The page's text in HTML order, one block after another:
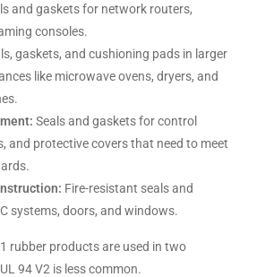
and gaskets for network routers,
consoles.
gaskets, and cushioning pads in larger
like microwave ovens, dryers, and
Seals and gaskets for control
and protective covers that need to meet
Fire-resistant seals and
systems, doors, and windows.
rubber products are used in two
94 V2 is less common.